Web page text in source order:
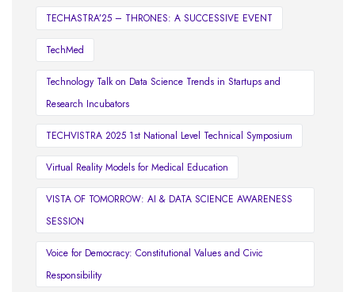
TECHASTRA’25 – THRONES: A SUCCESSIVE EVENT
TechMed
Technology Talk on Data Science Trends in Startups and
Research Incubators
TECHVISTRA 2025 1st National Level Technical Symposium
Virtual Reality Models for Medical Education
VISTA OF TOMORROW: AI & DATA SCIENCE AWARENESS
SESSION
Voice for Democracy: Constitutional Values and Civic
Responsibility